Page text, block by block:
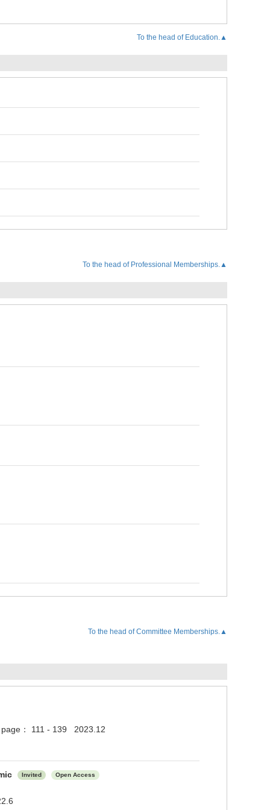
To the head of Education.▲
To the head of Professional Memberships.▲
To the head of Committee Memberships.▲
： 111 - 139 2023.12
Invited Open Access